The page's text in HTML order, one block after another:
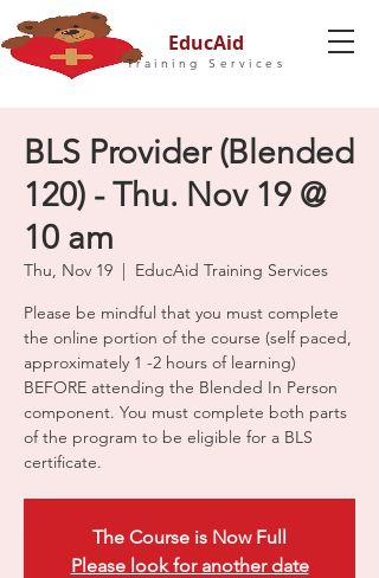
EducAid
Training Services
BLS Provider (Blended
120) - Thu. Nov 19 @
10 am
Thu, Nov 19
  |
EducAid Training Services
Please be mindful that you must complete
the online portion of the course (self paced,
approximately 1 -2 hours of learning)
BEFORE attending the Blended In Person
component. You must complete both parts
of the program to be eligible for a BLS
certificate.
The Course is Now Full
Please look for another date